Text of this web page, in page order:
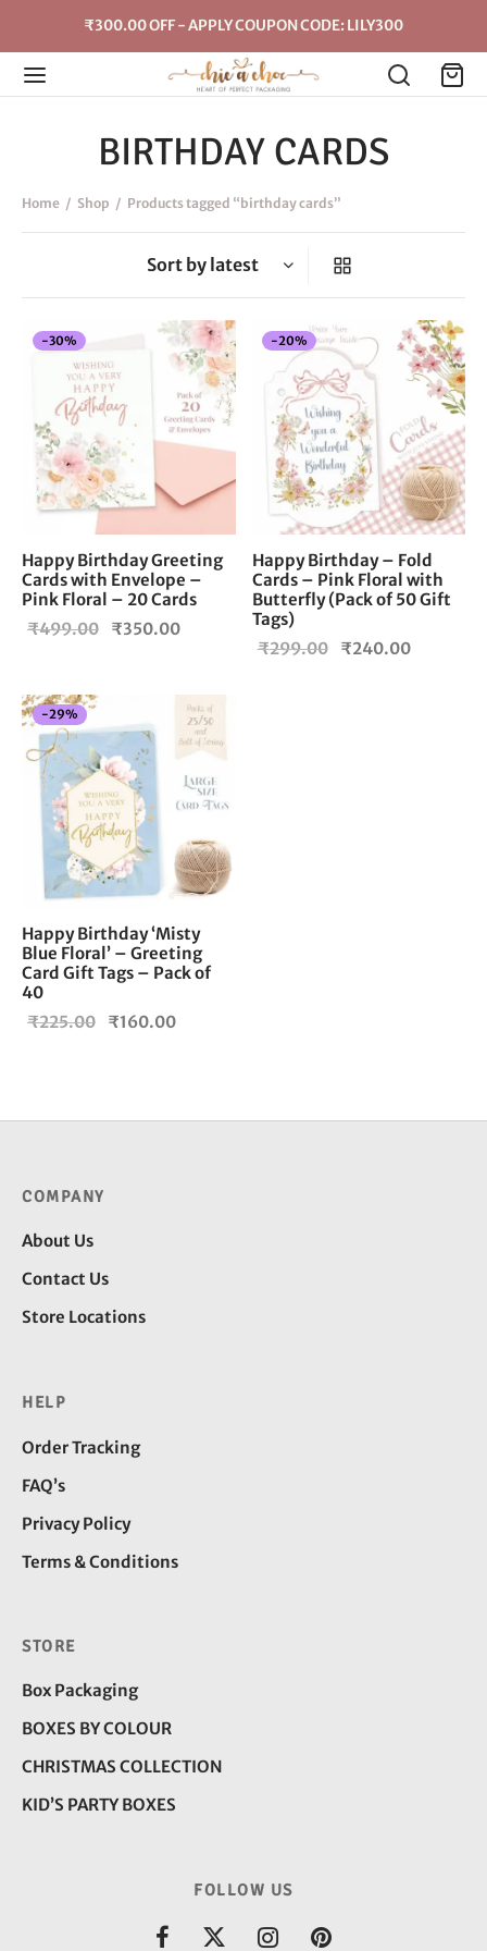
₹300.00 OFF - APPLY COUPON CODE: LILY300
BIRTHDAY CARDS
Home / Shop / Products tagged “birthday cards”
-30%
Happy Birthday Greeting
Cards with Envelope –
Pink Floral – 20 Cards
₹499.00
Original
₹350.00
-20%
Happy Birthday – Fold
Cards – Pink Floral with
Butterfly (Pack of 50 Gift
Tags)
₹299.00
Original
₹240.00
-29%
Happy Birthday ‘Misty
Blue Floral’ – Greeting
Card Gift Tags – Pack of
40
₹225.00
Original
₹160.00
COMPANY
About Us
Contact Us
Store Locations
HELP
Order Tracking
FAQ’s
Privacy Policy
Terms & Conditions
STORE
Box Packaging
BOXES BY COLOUR
CHRISTMAS COLLECTION
KID’S PARTY BOXES
FOLLOW US